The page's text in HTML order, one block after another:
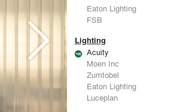
Eaton Lighting
FSB
Lighting
Acuity
Moen Inc
Zumtobel
Eaton Lighting
Luceplan